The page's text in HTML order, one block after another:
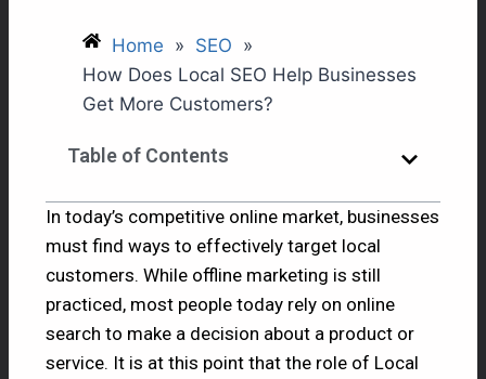
Home » SEO »
How Does Local SEO Help Businesses
Get More Customers?
Table of Contents
In today’s competitive online market, businesses
must find ways to effectively target local
customers. While offline marketing is still
practiced, most people today rely on online
search to make a decision about a product or
service. It is at this point that the role of Local